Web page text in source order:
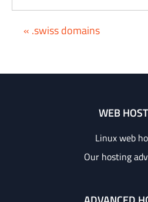
« .swiss domains
WEB
Linux web
Our hosting